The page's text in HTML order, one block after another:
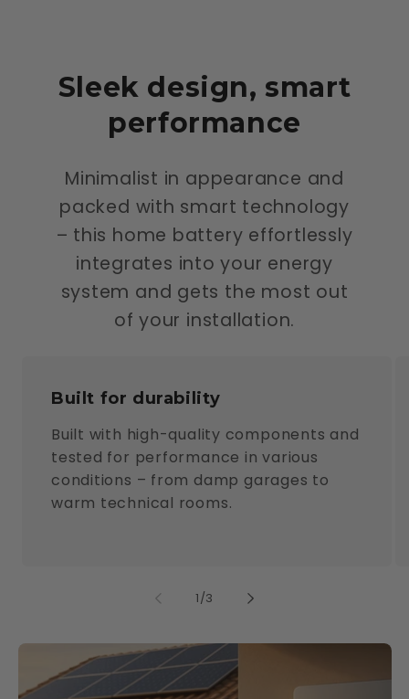
Sleek design, smart
performance
Minimalist in appearance and
packed with smart technology
– this home battery effortlessly
integrates into your energy
system and gets the most out
of your installation.
Built for durability
Built with high-quality components and
tested for performance in various
conditions – from damp garages to
warm technical rooms.
1/of
3